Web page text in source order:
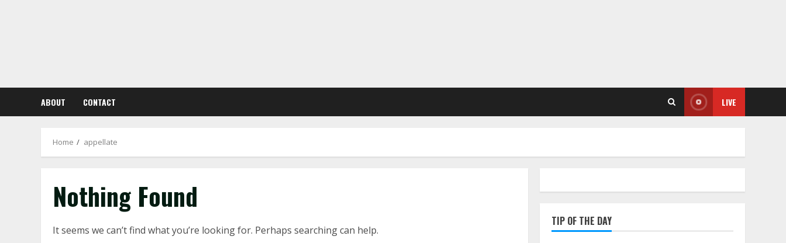
ABOUT CONTACT LIVE
Home appellate
Nothing Found
It seems we can’t find what you’re looking for. Perhaps searching can help.
TIP OF THE DAY